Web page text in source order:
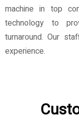
machine in top
technology to
turnaround. Our
experience.